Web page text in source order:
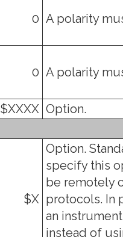
0 A polarity
0 A polarity
$XXXX Option.
$X
Option.
specify this
be remotely
protocols. In
an
instead of